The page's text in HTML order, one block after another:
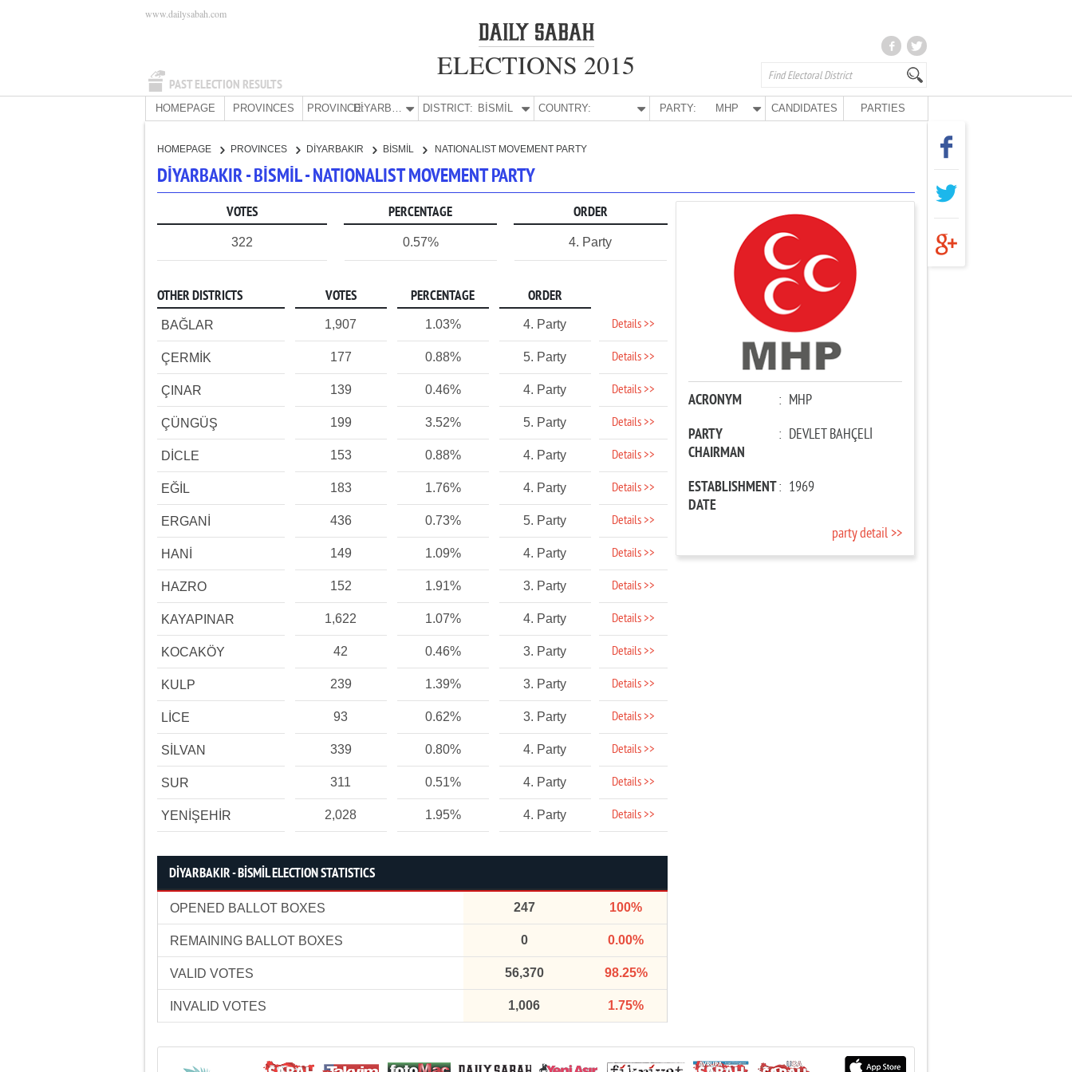
PAST ELECTION RESULTS
www.dailysabah.com
ELECTIONS 2015
HOMEPAGE PROVINCES PROVINCE: DİYARBAKIR DISTRICT: BİSMİL COUNTRY: PARTY: MHP CANDIDATES PARTIES
HOMEPAGE PROVINCES DİYARBAKIR BİSMİL NATIONALIST MOVEMENT PARTY
DİYARBAKIR - BİSMİL - NATIONALIST MOVEMENT PARTY
VOTES PERCENTAGE ORDER
322 0.57% 4. Party
OTHER DISTRICTS VOTES PERCENTAGE ORDER
BAĞLAR 1,907 1.03% 4. Party Details >>
ÇERMİK 177 0.88% 5. Party Details >>
ÇINAR 139 0.46% 4. Party Details >>
ÇÜNGÜŞ 199 3.52% 5. Party Details >>
DİCLE 153 0.88% 4. Party Details >>
EĞİL 183 1.76% 4. Party Details >>
ERGANİ 436 0.73% 5. Party Details >>
HANİ 149 1.09% 4. Party Details >>
HAZRO 152 1.91% 3. Party Details >>
KAYAPINAR 1,622 1.07% 4. Party Details >>
KOCAKÖY 42 0.46% 3. Party Details >>
KULP 239 1.39% 3. Party Details >>
LİCE 93 0.62% 3. Party Details >>
SİLVAN 339 0.80% 4. Party Details >>
SUR 311 0.51% 4. Party Details >>
YENİŞEHİR 2,028 1.95% 4. Party Details >>
DİYARBAKIR - BİSMİL ELECTION STATISTICS
OPENED BALLOT BOXES 247 100%
REMAINING BALLOT BOXES 0 0.00%
VALID VOTES 56,370 98.25%
INVALID VOTES 1,006 1.75%
ACRONYM : MHP
PARTY
CHAIRMAN
: DEVLET BAHÇELİ
ESTABLISHMENT
DATE
: 1969
party detail >>